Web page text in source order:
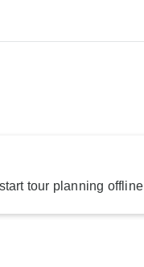
tour planning offline